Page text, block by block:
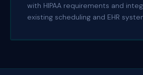
with HIPAA requirements and
existing scheduling and EHR